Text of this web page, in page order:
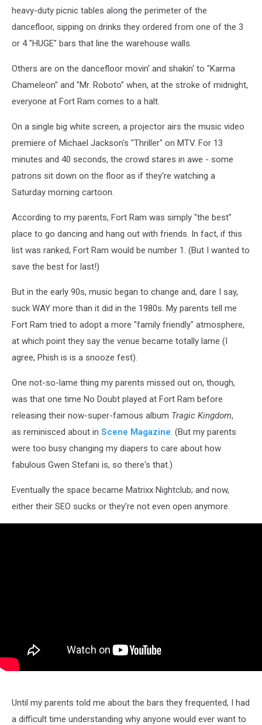
heavy-duty picnic tables along the perimeter of the
dancefloor, sipping on drinks they ordered from one of the 3
or 4 "HUGE" bars that line the warehouse walls.
Others are on the dancefloor movin' and shakin' to "Karma
Chameleon" and "Mr. Roboto" when, at the stroke of midnight,
everyone at Fort Ram comes to a halt.
On a single big white screen, a projector airs the music video
premiere of Michael Jackson's "Thriller" on MTV. For 13
minutes and 40 seconds, the crowd stares in awe - some
patrons sit down on the floor as if they're watching a
Saturday morning cartoon.
According to my parents, Fort Ram was simply "the best"
place to go dancing and hang out with friends. In fact, if this
list was ranked, Fort Ram would be number 1. (But I wanted to
save the best for last!)
But in the early 90s, music began to change and, dare I say,
suck WAY more than it did in the 1980s. My parents tell me
Fort Ram tried to adopt a more "family friendly" atmosphere,
at which point they say the venue became totally lame (I
agree, Phish is is a snooze fest).
One not-so-lame thing my parents missed out on, though,
was that one time No Doubt played at Fort Ram before
releasing their now-super-famous album Tragic Kingdom,
as reminisced about in Scene Magazine. (But my parents
were too busy changing my diapers to care about how
fabulous Gwen Stefani is, so there's that.)
Eventually the space became Matrixx Nightclub; and now,
either their SEO sucks or they're not even open anymore.
Until my parents told me about the bars they frequented, I had
a difficult time understanding why anyone would ever want to